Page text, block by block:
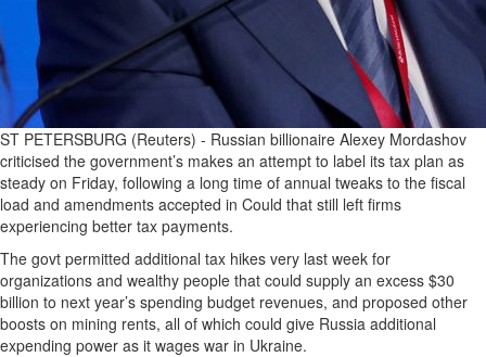
ST PETERSBURG (Reuters) - Russian billionaire Alexey Mordashov
criticised the government’s makes an attempt to label its tax plan as
steady on Friday, following a long time of annual tweaks to the fiscal
load and amendments accepted in Could that still left firms
experiencing better tax payments.
The govt permitted additional tax hikes very last week for
organizations and wealthy people that could supply an excess $30
billion to next year’s spending budget revenues, and proposed other
boosts on mining rents, all of which could give Russia additional
expending power as it wages war in Ukraine.